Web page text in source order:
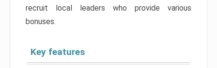
recruit local leaders who provide various
bonuses.
Key features